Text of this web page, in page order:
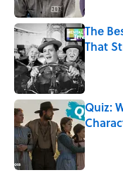
The
That
Quiz: